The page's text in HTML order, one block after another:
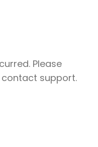
Please
support.